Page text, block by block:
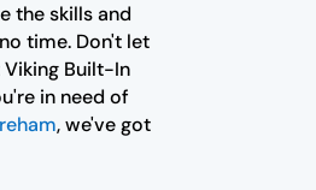
the skills and
time. Don't let
Built-In
in need of
, we've got